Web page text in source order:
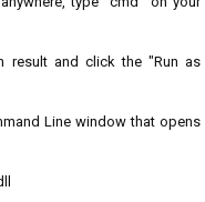
result and click the "Run as
Line window that opens